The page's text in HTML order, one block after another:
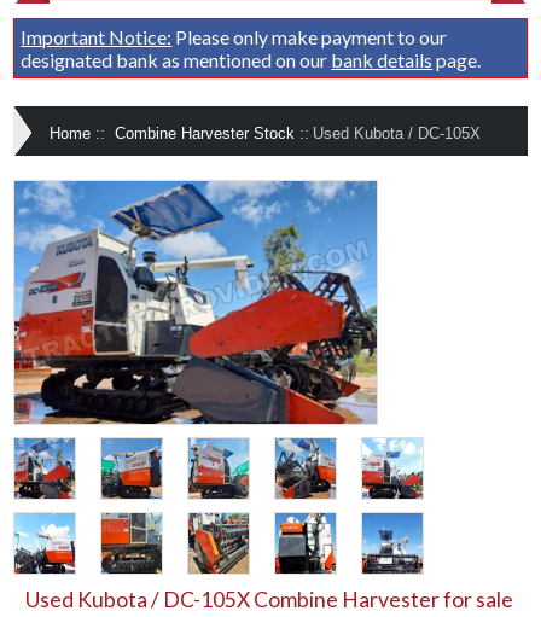
Important Notice: Please only make payment to our
designated bank as mentioned on our bank details page.
Home :: Combine Harvester Stock :: Used Kubota / DC-105X
Used Kubota / DC-105X Combine Harvester for sale